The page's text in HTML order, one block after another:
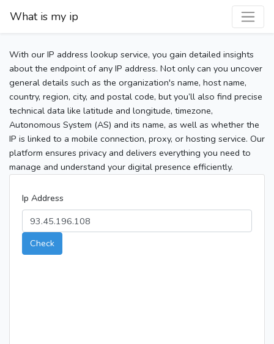
What is my ip
With our IP address lookup service, you gain detailed insights
about the endpoint of any IP address. Not only can you uncover
general details such as the organization's name, host name,
country, region, city, and postal code, but you’ll also find precise
technical data like latitude and longitude, timezone,
Autonomous System (AS) and its name, as well as whether the
IP is linked to a mobile connection, proxy, or hosting service. Our
platform ensures privacy and delivers everything you need to
manage and understand your digital presence efficiently.
Ip Address
Check